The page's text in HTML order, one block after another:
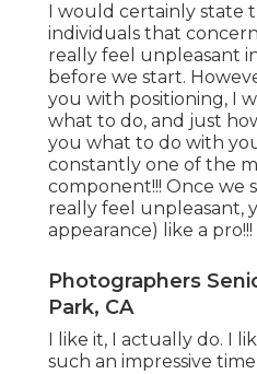
I would certainly state
individuals that
really feel unpleasant
before we start.
you with positioning, I
what to do, and just
you what to do with
constantly one of the
component!!! Once we
really feel unpleasant,
appearance) like a
Photographers
Park, CA
I like it, I actually do. I
such an impressive